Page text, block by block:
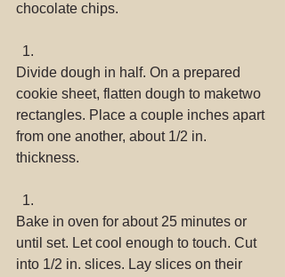
chocolate chips.
Divide dough in half. On a prepared
cookie sheet, flatten dough to maketwo
rectangles. Place a couple inches apart
from one another, about 1/2 in.
thickness.
Bake in oven for about 25 minutes or
until set. Let cool enough to touch. Cut
into 1/2 in. slices. Lay slices on their